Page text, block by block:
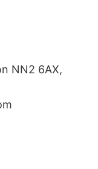
NN2 6AX,